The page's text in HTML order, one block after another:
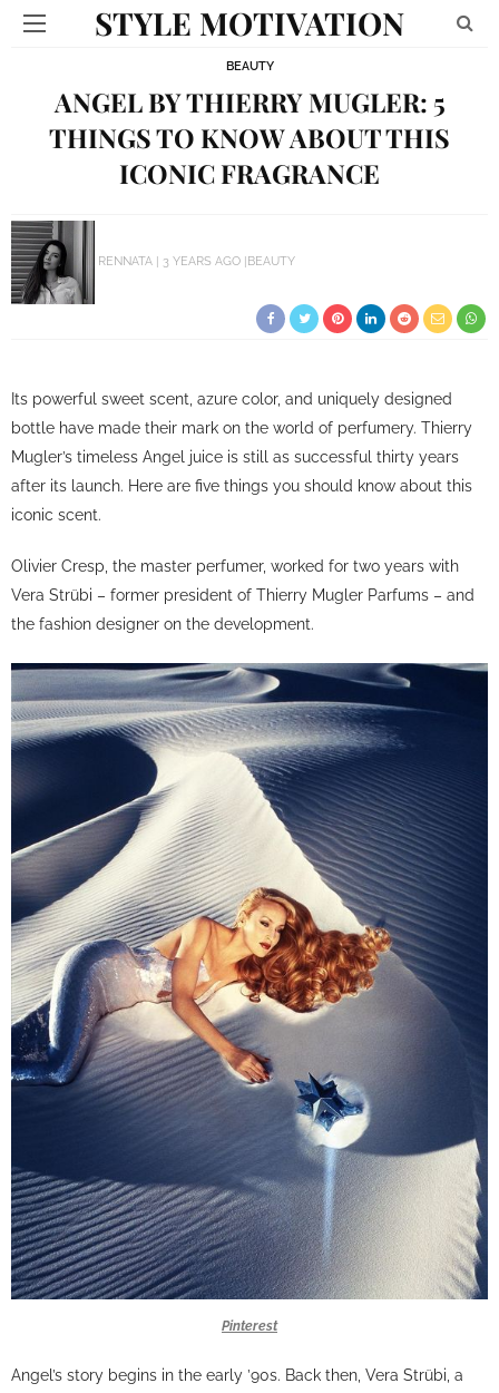
STYLE MOTIVATION
BEAUTY
ANGEL BY THIERRY MUGLER: 5
THINGS TO KNOW ABOUT THIS
ICONIC FRAGRANCE
RENNATA 3 YEARS AGO BEAUTY
Its powerful sweet scent, azure color, and uniquely designed
bottle have made their mark on the world of perfumery. Thierry
Mugler’s timeless Angel juice is still as successful thirty years
after its launch. Here are five things you should know about this
iconic scent.
Olivier Cresp, the master perfumer, worked for two years with
Vera Strübi – former president of Thierry Mugler Parfums – and
the fashion designer on the development.
Pinterest
Angel’s story begins in the early ’90s. Back then, Vera Strübi, a